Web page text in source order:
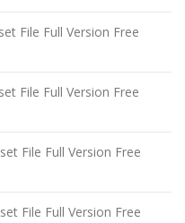
File Full Version Free
File Full Version Free
File Full Version Free
File Full Version Free